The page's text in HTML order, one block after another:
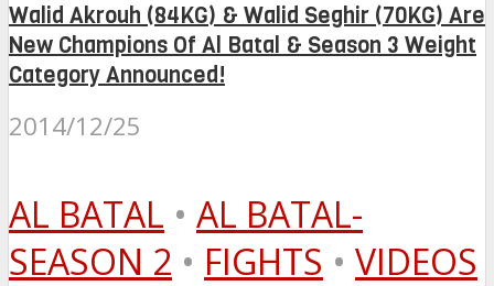
Walid Akrouh (84KG) & Walid Seghir (70KG) Are
New Champions Of Al Batal & Season 3 Weight
Category Announced!
2014/12/25
AL BATAL • AL BATAL-
SEASON 2 • FIGHTS • VIDEOS